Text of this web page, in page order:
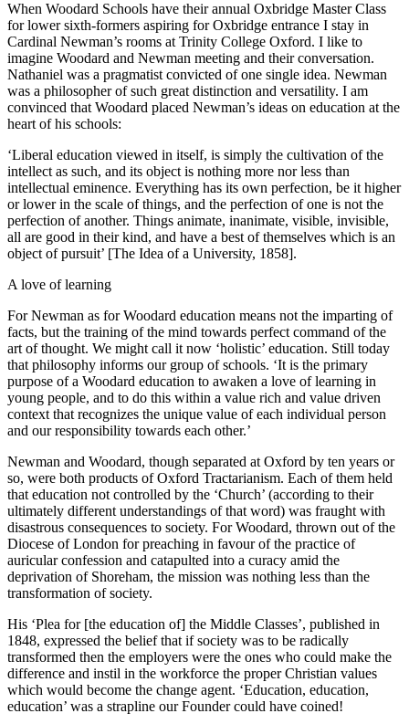
When Woodard Schools have their annual Oxbridge Master Class
for lower sixth-formers aspiring for Oxbridge entrance I stay in
Cardinal Newman’s rooms at Trinity College Oxford. I like to
imagine Woodard and Newman meeting and their conversation.
Nathaniel was a pragmatist convicted of one single idea. Newman
was a philosopher of such great distinction and versatility. I am
convinced that Woodard placed Newman’s ideas on education at the
heart of his schools:
‘Liberal education viewed in itself, is simply the cultivation of the
intellect as such, and its object is nothing more nor less than
intellectual eminence. Everything has its own perfection, be it higher
or lower in the scale of things, and the perfection of one is not the
perfection of another. Things animate, inanimate, visible, invisible,
all are good in their kind, and have a best of themselves which is an
object of pursuit’ [The Idea of a University, 1858].
A love of learning
For Newman as for Woodard education means not the imparting of
facts, but the training of the mind towards perfect command of the
art of thought. We might call it now ‘holistic’ education. Still today
that philosophy informs our group of schools. ‘It is the primary
purpose of a Woodard education to awaken a love of learning in
young people, and to do this within a value rich and value driven
context that recognizes the unique value of each individual person
and our responsibility towards each other.’
Newman and Woodard, though separated at Oxford by ten years or
so, were both products of Oxford Tractarianism. Each of them held
that education not controlled by the ‘Church’ (according to their
ultimately different understandings of that word) was fraught with
disastrous consequences to society. For Woodard, thrown out of the
Diocese of London for preaching in favour of the practice of
auricular confession and catapulted into a curacy amid the
deprivation of Shoreham, the mission was nothing less than the
transformation of society.
His ‘Plea for [the education of] the Middle Classes’, published in
1848, expressed the belief that if society was to be radically
transformed then the employers were the ones who could make the
difference and instil in the workforce the proper Christian values
which would become the change agent. ‘Education, education,
education’ was a strapline our Founder could have coined!